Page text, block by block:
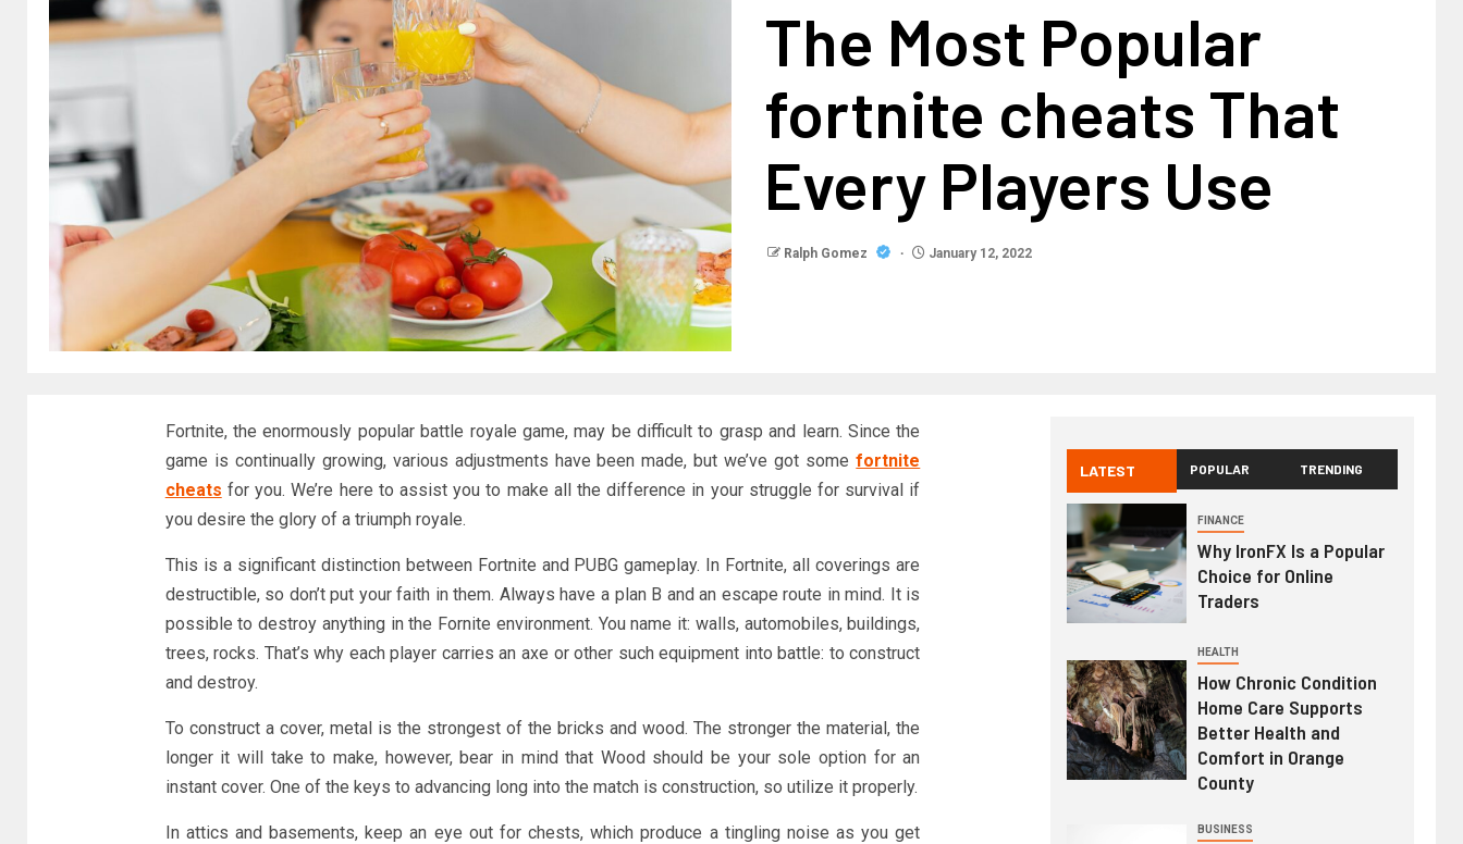
The Most Popular
fortnite cheats That
Every Players Use
Ralph Gomez January 12, 2022
Fortnite, the enormously popular battle royale game, may be difficult to grasp and learn. Since the
game is continually growing, various adjustments have been made, but we’ve got somefortnite
cheats for you. We’re here to assist you to make all the difference in your struggle for survival if
you desire the glory of a triumph royale.
This is a significant distinction between Fortnite and PUBG gameplay. In Fortnite, all coverings are
destructible, so don’t put your faith in them. Always have a plan B and an escape route in mind. It is
possible to destroy anything in the Fornite environment. You name it: walls, automobiles, buildings,
trees, rocks. That’s why each player carries an axe or other such equipment into battle: to construct
and destroy.
To construct a cover, metal is the strongest of the bricks and wood. The stronger the material, the
longer it will take to make, however, bear in mind that Wood should be your sole option for an
instant cover. One of the keys to advancing long into the match is construction, so utilize it properly.
In attics and basements, keep an eye out for chests, which produce a tingling noise as you get
LATEST POPULAR TRENDING
FINANCE
Why IronFX Is a Popular
Choice for Online
Traders
HEALTH
How Chronic Condition
Home Care Supports
Better Health and
Comfort in Orange
County
BUSINESS